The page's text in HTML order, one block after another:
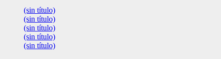
(sin título)
(sin título)
(sin título)
(sin título)
(sin título)